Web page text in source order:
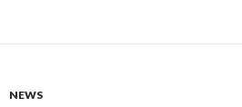
NEWS